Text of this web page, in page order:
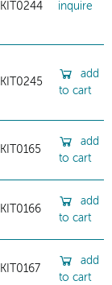
KIT0244 inquire
KIT0245
add
to cart
KIT0165
add
to cart
KIT0166
add
to cart
KIT0167
add
to cart